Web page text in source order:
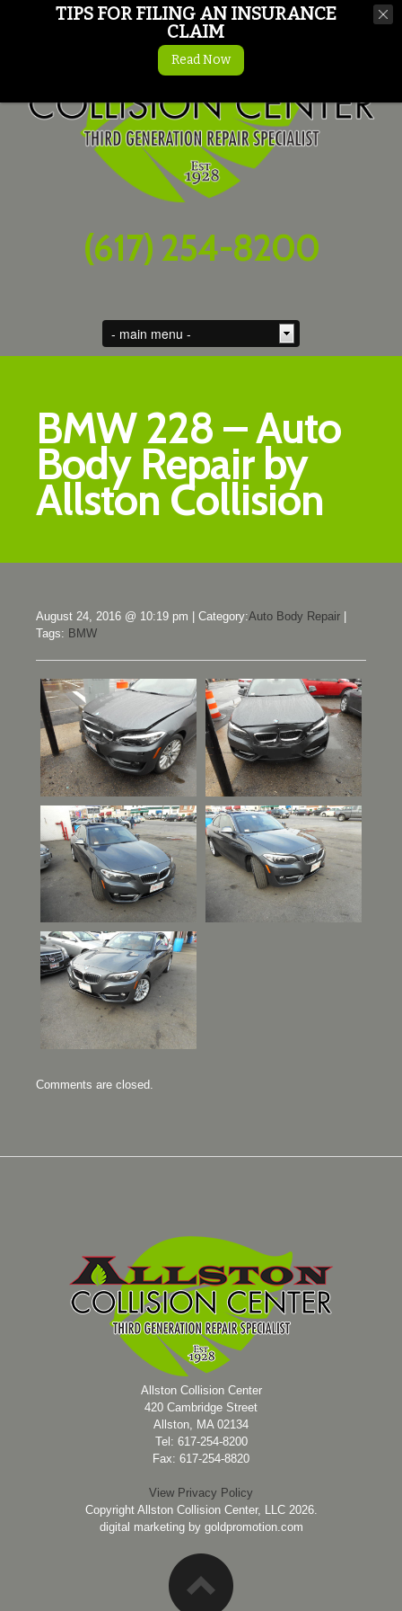
(617) 254-8200
BMW 228 – Auto
Body Repair by
Allston Collision
August 24, 2016 @ 10:19 pm Category:Auto Body Repair
Tags: BMW
Comments are closed.
Allston Collision Center
420 Cambridge Street
Allston, MA 02134
Tel: 617-254-8200
Fax: 617-254-8820
View Privacy Policy
Copyright Allston Collision Center, LLC 2026.
digital marketing by goldpromotion.com
TIPS FOR FILING AN INSURANCE
CLAIM
Read Now